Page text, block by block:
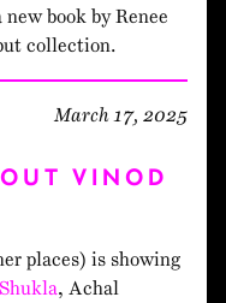
book by Renee
collection.
March 17, 2025
VINOD
places) is showing
, Achal